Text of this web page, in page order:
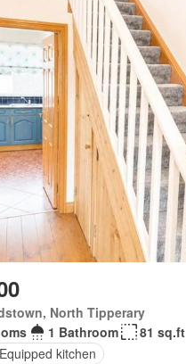
North Tipperary
1 Bathroom
81 sq.ft
Equipped kitchen